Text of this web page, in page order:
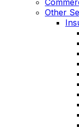
Other